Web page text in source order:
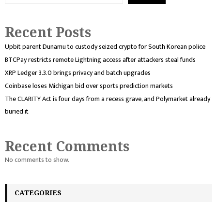
Recent Posts
Upbit parent Dunamu to custody seized crypto for South Korean police
BTCPay restricts remote Lightning access after attackers steal funds
XRP Ledger 3.3.0 brings privacy and batch upgrades
Coinbase loses Michigan bid over sports prediction markets
The CLARITY Act is four days from a recess grave, and Polymarket already
buried it
Recent Comments
No comments to show.
CATEGORIES